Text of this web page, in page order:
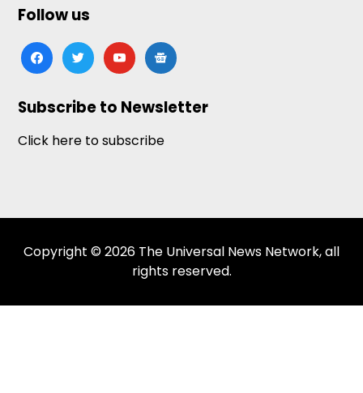
Follow us
facebooktwitteryoutubegoogle-
news
Subscribe to Newsletter
Click here to subscribe
Copyright © 2026 The Universal News Network, all
rights reserved.